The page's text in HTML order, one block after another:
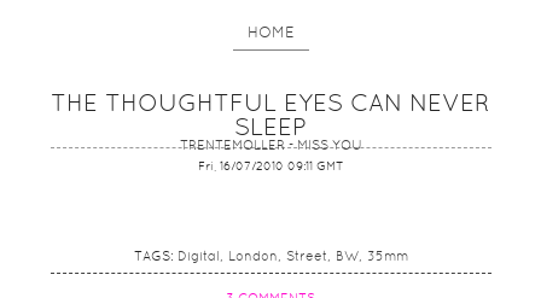
HOME
TRENTEMOLLER - MISS YOU
THE THOUGHTFUL EYES CAN NEVER
SLEEP
Fri, 16/07/2010 09:11 GMT
TAGS: Digital London Street BW 35mm